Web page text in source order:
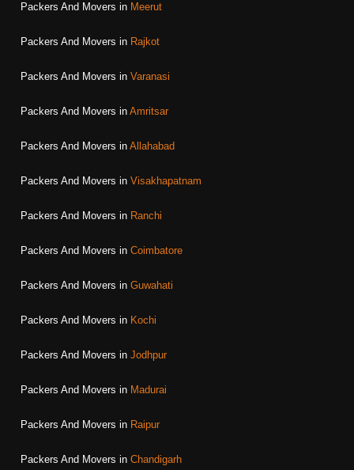
Packers And Movers in Meerut
Packers And Movers in Rajkot
Packers And Movers in Varanasi
Packers And Movers in Amritsar
Packers And Movers in Allahabad
Packers And Movers in Visakhapatnam
Packers And Movers in Ranchi
Packers And Movers in Coimbatore
Packers And Movers in Guwahati
Packers And Movers in Kochi
Packers And Movers in Jodhpur
Packers And Movers in Madurai
Packers And Movers in Raipur
Packers And Movers in Chandigarh